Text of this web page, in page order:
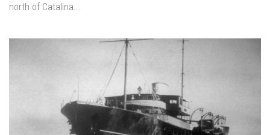
north of Catalina...